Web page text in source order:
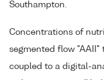
Southampton.
Concentrations of
segmented flow
coupled to a digital-